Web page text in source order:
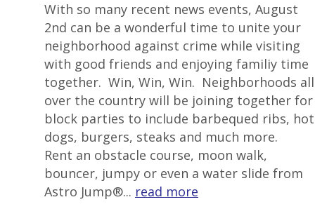
With so many recent news events, August
2nd can be a wonderful time to unite your
neighborhood against crime while visiting
with good friends and enjoying familiy time
together. Win, Win, Win. Neighborhoods all
over the country will be joining together for
block parties to include barbequed ribs, hot
dogs, burgers, steaks and much more.
Rent an obstacle course, moon walk,
bouncer, jumpy or even a water slide from
Astro Jump®... read more